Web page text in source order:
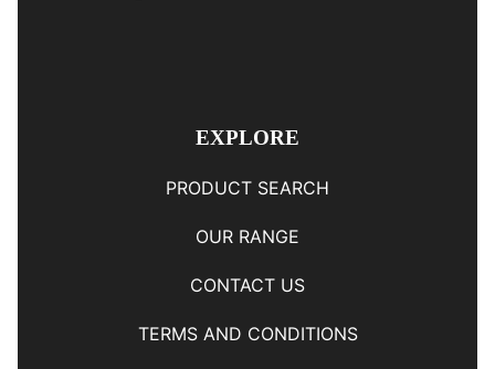
EXPLORE
PRODUCT SEARCH
OUR RANGE
CONTACT US
TERMS AND CONDITIONS